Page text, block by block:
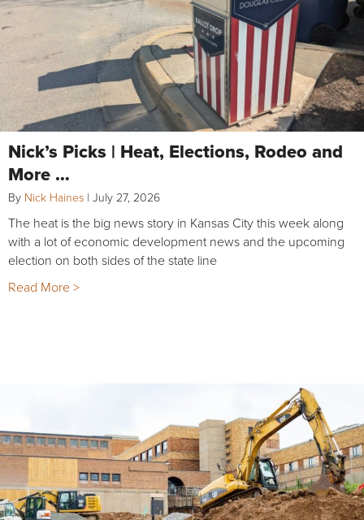
Nick’s Picks | Heat, Elections, Rodeo and
More …
By Nick Haines | July 27, 2026
The heat is the big news story in Kansas City this week along
with a lot of economic development news and the upcoming
election on both sides of the state line
Read More >